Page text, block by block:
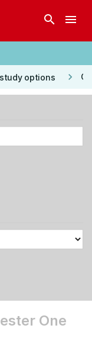
search menu
options keyboard_arrow_right
One